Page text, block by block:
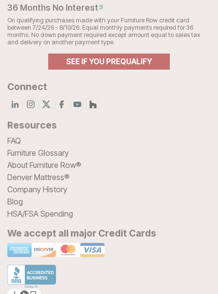
36 Months No Interest3
On qualifying purchases made with your Furniture Row credit card
between 7/24/26 - 8/10/26. Equal monthly payments required for 36
months. No down payment required except amount equal to sales tax
and delivery on another payment type.
SEE IF YOU PREQUALIFY
Connect
Resources
FAQ
Furniture Glossary
About Furniture Row®
Denver Mattress®
Company History
Blog
HSA/FSA Spending
We accept all major Credit Cards